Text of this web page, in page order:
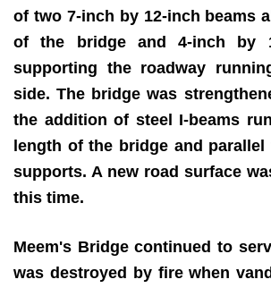
of two 7-inch by 12-inch beams
of the bridge and 4-inch by
supporting the roadway
side. The bridge was
the addition of steel I-beams
length of the bridge and parallel
supports. A new road surface
this time.
Meem's Bridge continued to
was destroyed by fire when